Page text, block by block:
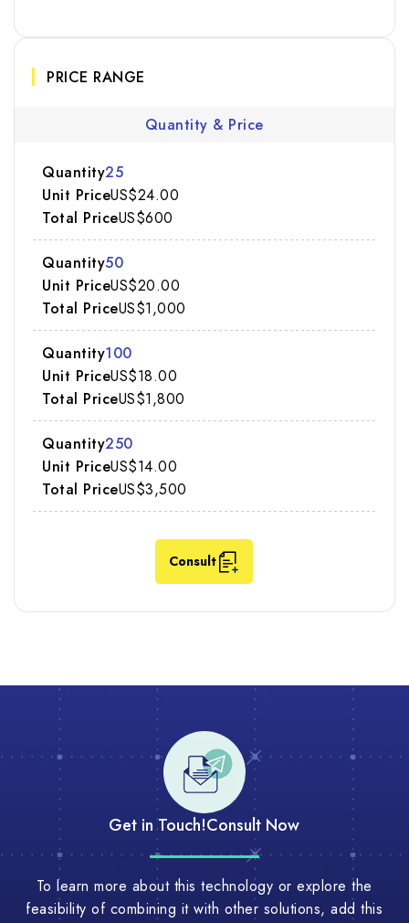
PRICE RANGE
Quantity & Price
25
US$24.00
US$600
50
US$20.00
US$1,000
100
US$18.00
US$1,800
250
US$14.00
US$3,500
Consult
Get in Touch!Consult Now
To learn more about this technology or explore the
feasibility of combining it with other solutions, add this